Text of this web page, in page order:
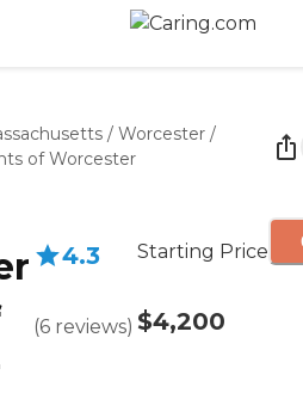
/ Worcester /
of Worcester
4.3
(6 reviews)
Starting Price
$4,200